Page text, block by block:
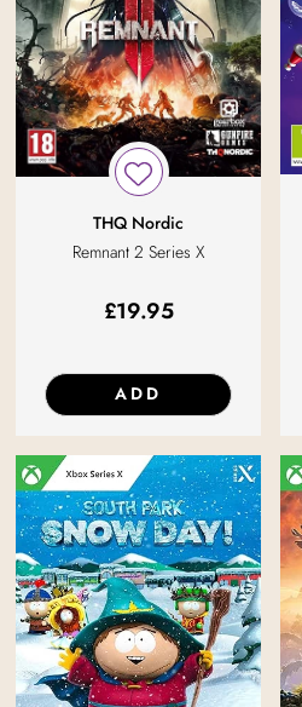
THQ Nordic
Remnant 2 Series X
£19.95
ADD